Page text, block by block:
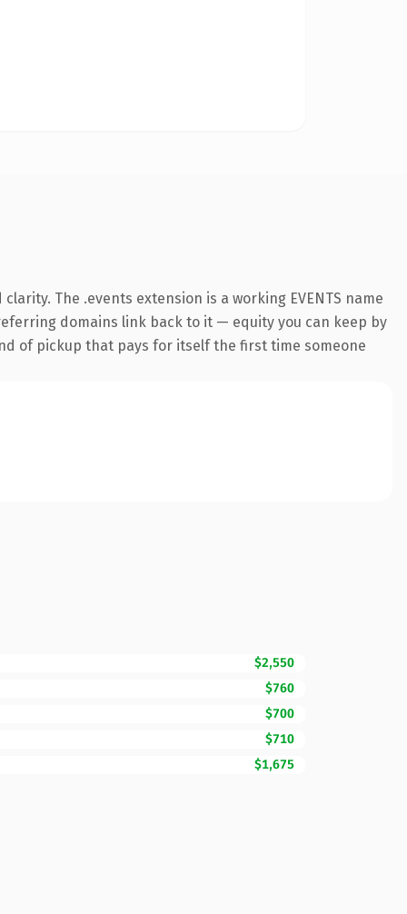
The .events extension is a working EVENTS name
domains link back to it — equity you can keep by
of pickup that pays for itself the first time someone
$2,550
$760
$700
$710
$1,675